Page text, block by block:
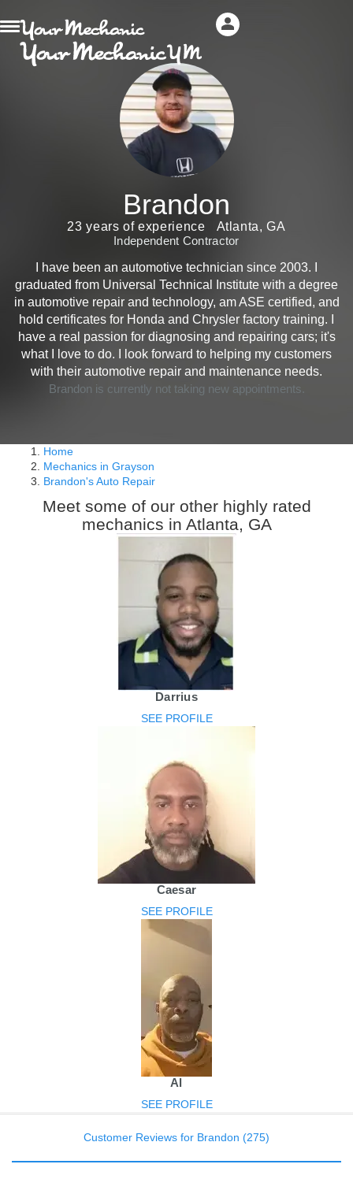
Brandon
23 years of experience
Atlanta, GA
Independent Contractor
I have been an automotive technician since 2003. I
graduated from Universal Technical Institute with a degree
in automotive repair and technology, am ASE certified, and
hold certificates for Honda and Chrysler factory training. I
have a real passion for diagnosing and repairing cars; it's
what I love to do. I look forward to helping my customers
with their automotive repair and maintenance needs.
Brandon is currently not taking new appointments.
Home
Mechanics in Grayson
Brandon's Auto Repair
Meet some of our other highly rated
mechanics in Atlanta, GA
Darrius
SEE PROFILE
Caesar
SEE PROFILE
Al
SEE PROFILE
Customer Reviews for Brandon (275)